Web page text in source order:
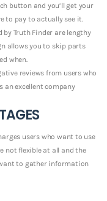
button and you’ll get your
to pay to actually see it.
Truth Finder are lengthy
allows you to skip parts
when.
reviews from users who
an excellent company
users who want to use
not flexible at all and the
to gather information